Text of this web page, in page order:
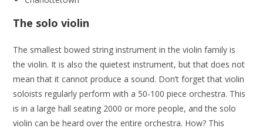
The solo violin
The smallest bowed string instrument in the violin family is
the violin. It is also the quietest instrument, but that does not
mean that it cannot produce a sound. Don’t forget that violin
soloists regularly perform with a 50-100 piece orchestra. This
is in a large hall seating 2000 or more people, and the solo
violin can be heard over the entire orchestra. How? This